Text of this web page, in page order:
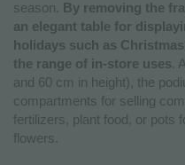
season.
By removing the
an elegant table for
holidays such as
the range of in-store uses .
and 60 cm in height), the
compartments for selling
fertilizers, plant food, or pots
flowers.